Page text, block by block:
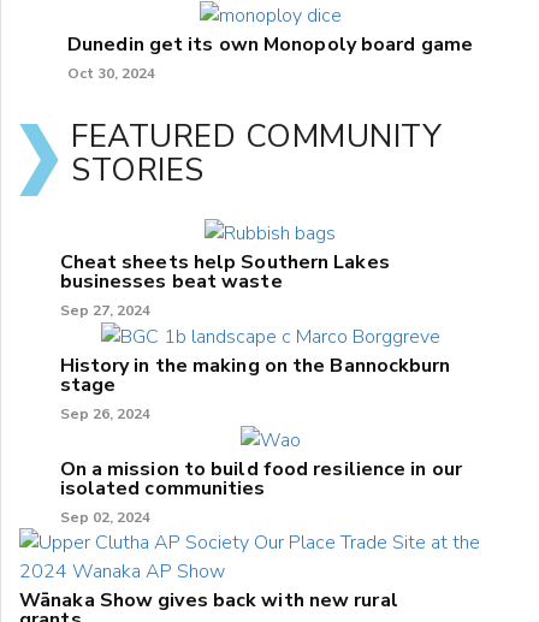
Dunedin get its own Monopoly board game
Oct 30, 2024
FEATURED COMMUNITY
STORIES
Cheat sheets help Southern Lakes
businesses beat waste
Sep 27, 2024
History in the making on the Bannockburn
stage
Sep 26, 2024
On a mission to build food resilience in our
isolated communities
Sep 02, 2024
Wānaka Show gives back with new rural